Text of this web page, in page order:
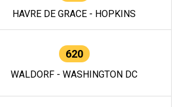
HAVRE DE GRACE - HOPKINS
620
WALDORF - WASHINGTON DC